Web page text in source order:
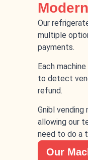
Our
multiple
payments.
Each
to detect
refund.
Gnibl
allowing our
need to do a
Our